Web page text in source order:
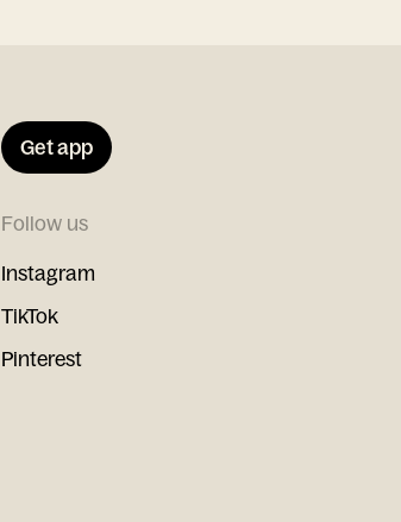
Get app
Follow us
Instagram
TikTok
Pinterest